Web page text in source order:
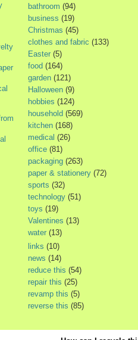
bathroom (94)
business (19)
Christmas (45)
clothes and fabric (133)
Easter (5)
food (164)
garden (121)
Halloween (9)
hobbies (124)
household (569)
kitchen (168)
medical (26)
office (81)
packaging (263)
paper & stationery (72)
sports (32)
technology (51)
toys (19)
Valentines (13)
water (13)
links (10)
news (14)
reduce this (54)
repair this (25)
revamp this (5)
reverse this (85)